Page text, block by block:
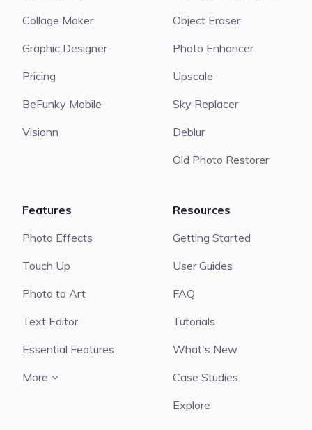
Collage Maker
Graphic Designer
Pricing
BeFunky Mobile
Visionn
Object Eraser
Photo Enhancer
Upscale
Sky Replacer
Deblur
Old Photo Restorer
Features
Photo Effects
Touch Up
Photo to Art
Text Editor
Essential Features
More
Resources
Getting Started
User Guides
FAQ
Tutorials
What's New
Case Studies
Explore